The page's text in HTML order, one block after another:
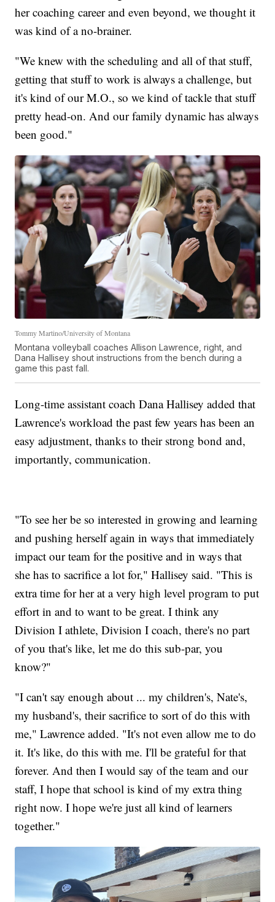
her coaching career and even beyond, we thought it
was kind of a no-brainer.
"We knew with the scheduling and all of that stuff,
getting that stuff to work is always a challenge, but
it's kind of our M.O., so we kind of tackle that stuff
pretty head-on. And our family dynamic has always
been good."
Tommy Martino/University of Montana
Montana volleyball coaches Allison Lawrence, right, and
Dana Hallisey shout instructions from the bench during a
game this past fall.
Long-time assistant coach Dana Hallisey added that
Lawrence's workload the past few years has been an
easy adjustment, thanks to their strong bond and,
importantly, communication.
"To see her be so interested in growing and learning
and pushing herself again in ways that immediately
impact our team for the positive and in ways that
she has to sacrifice a lot for," Hallisey said. "This is
extra time for her at a very high level program to put
effort in and to want to be great. I think any
Division I athlete, Division I coach, there's no part
of you that's like, let me do this sub-par, you
know?"
"I can't say enough about ... my children's, Nate's,
my husband's, their sacrifice to sort of do this with
me," Lawrence added. "It's not even allow me to do
it. It's like, do this with me. I'll be grateful for that
forever. And then I would say of the team and our
staff, I hope that school is kind of my extra thing
right now. I hope we're just all kind of learners
together."